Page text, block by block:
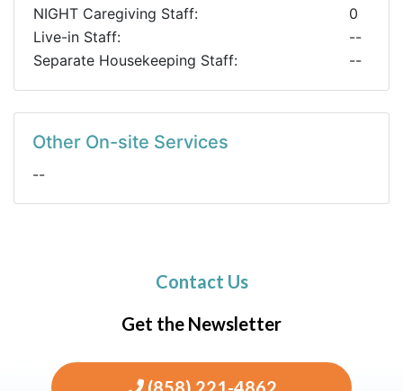
NIGHT Caregiving Staff:
0
Live-in Staff:
--
Separate Housekeeping Staff:
--
Other On-site Services
--
Contact Us
Get the Newsletter